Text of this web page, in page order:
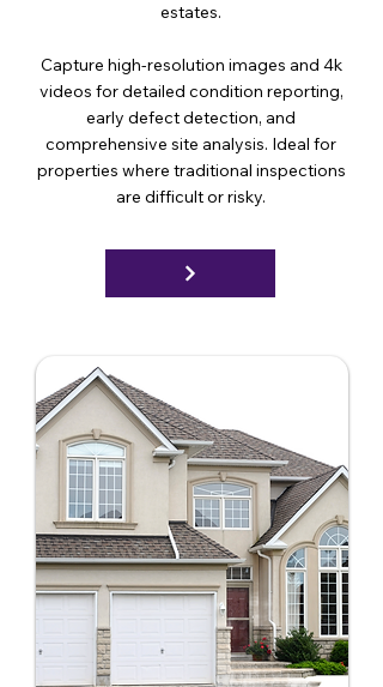
estates.
Capture high-resolution images and 4k
videos for detailed condition reporting,
early defect detection, and
comprehensive site analysis. Ideal for
properties where traditional inspections
are difficult or risky.